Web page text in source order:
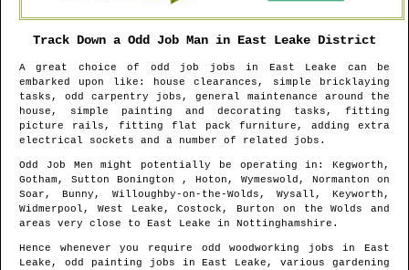
Track Down a Odd Job Man in East Leake District
A great choice of odd job jobs in East Leake can be
embarked upon like: house clearances, simple bricklaying
tasks, odd carpentry jobs, general maintenance around the
house, simple painting and decorating tasks, fitting
picture rails, fitting flat pack furniture, adding extra
electrical sockets and a number of related jobs.
Odd Job Men might potentially be operating in : Kegworth,
Gotham, Sutton Bonington , Hoton, Wymeswold, Normanton on
Soar, Bunny, Willoughby-on-the-Wolds, Wysall, Keyworth,
Widmerpool, West Leake, Costock, Burton on the Wolds and
areas very close to East Leake in Nottinghamshire .
Hence whenever you require odd woodworking jobs in East
Leake , odd painting jobs inEast Leake , various gardening